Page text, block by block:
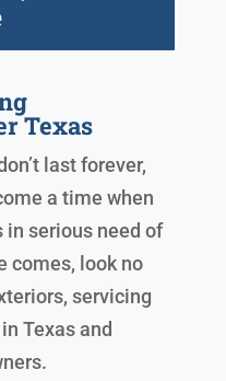
Texas
last forever,
a time when
in serious need of
comes, look no
servicing
Texas and